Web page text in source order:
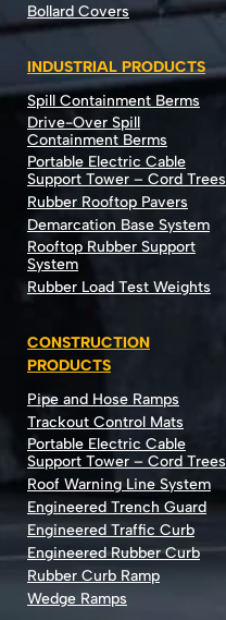
Bollard Covers
INDUSTRIAL PRODUCTS
Spill Containment Berms
Drive-Over Spill
Containment Berms
Portable Electric Cable
Support Tower – Cord Trees
Rubber Rooftop Pavers
Demarcation Base System
Rooftop Rubber Support
System
Rubber Load Test Weights
CONSTRUCTION
PRODUCTS
Pipe and Hose Ramps
Trackout Control Mats
Portable Electric Cable
Support Tower – Cord Trees
Roof Warning Line System
Engineered Trench Guard
Engineered Traffic Curb
Engineered Rubber Curb
Rubber Curb Ramp
Wedge Ramps